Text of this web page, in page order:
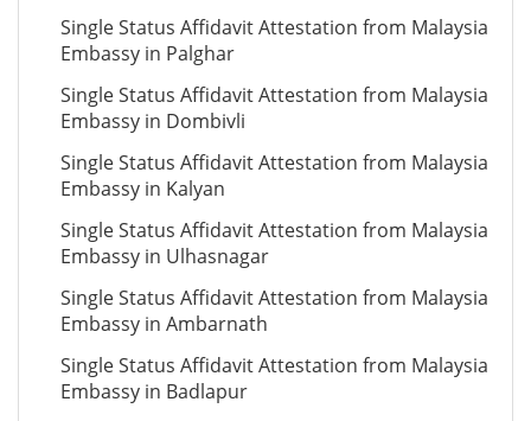
Single Status Affidavit Attestation from Malaysia
Embassy in Palghar
Single Status Affidavit Attestation from Malaysia
Embassy in Dombivli
Single Status Affidavit Attestation from Malaysia
Embassy in Kalyan
Single Status Affidavit Attestation from Malaysia
Embassy in Ulhasnagar
Single Status Affidavit Attestation from Malaysia
Embassy in Ambarnath
Single Status Affidavit Attestation from Malaysia
Embassy in Badlapur